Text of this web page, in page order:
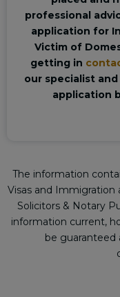
professional
application for
Victim of
getting in
our specialist
application
The information
Visas and Immigration
Solicitors & Notary
information current,
be guaranteed